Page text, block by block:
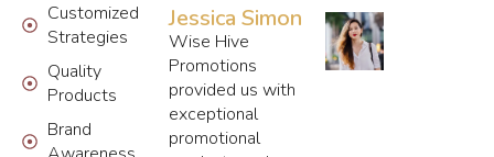
Customized
Strategies
Quality
Products
Brand
Jessica Simon
Wise Hive
Promotions
provided us with
exceptional
promotional